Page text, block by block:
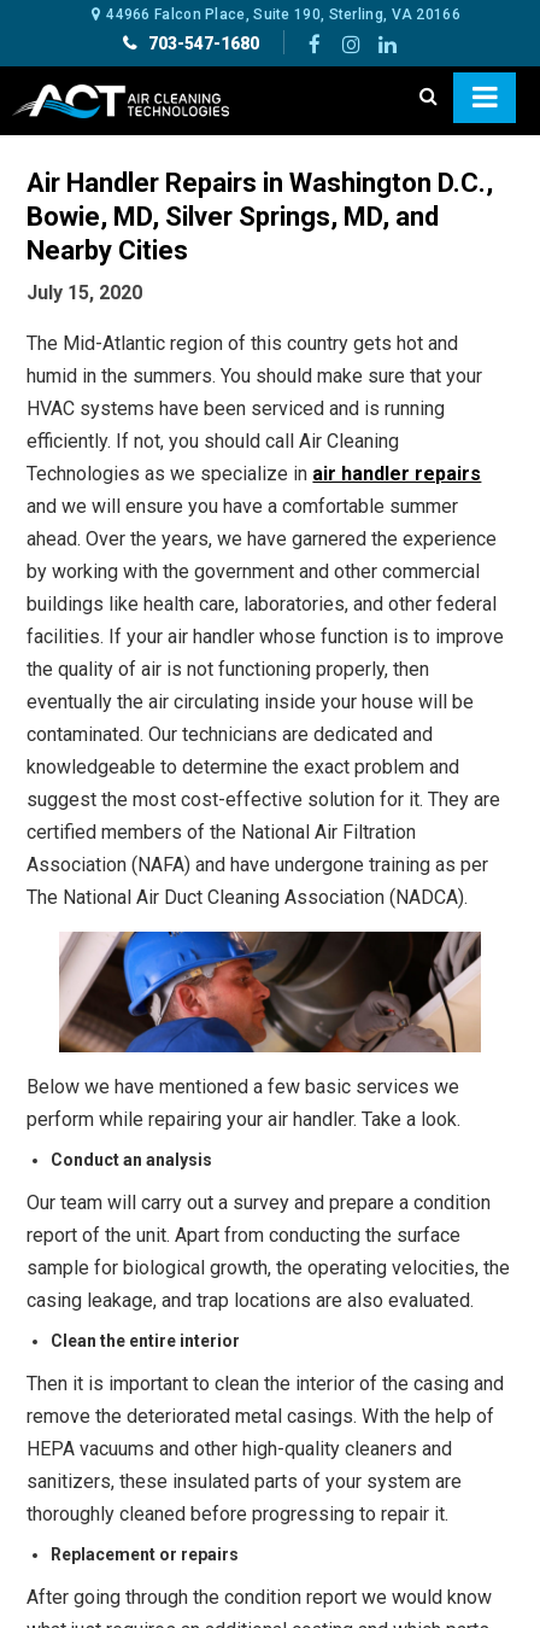
44966 Falcon Place, Suite 190, Sterling, VA 20166
703-547-1680
Air Handler Repairs in Washington D.C.,
Bowie, MD, Silver Springs, MD, and
Nearby Cities
July 15, 2020
The Mid-Atlantic region of this country gets hot and
humid in the summers. You should make sure that your
HVAC systems have been serviced and is running
efficiently. If not, you should call Air Cleaning
Technologies as we specialize in air handler repairs
and we will ensure you have a comfortable summer
ahead. Over the years, we have garnered the experience
by working with the government and other commercial
buildings like health care, laboratories, and other federal
facilities. If your air handler whose function is to improve
the quality of air is not functioning properly, then
eventually the air circulating inside your house will be
contaminated. Our technicians are dedicated and
knowledgeable to determine the exact problem and
suggest the most cost-effective solution for it. They are
certified members of the National Air Filtration
Association (NAFA) and have undergone training as per
The National Air Duct Cleaning Association (NADCA).
Below we have mentioned a few basic services we
perform while repairing your air handler. Take a look.
Conduct an analysis
Our team will carry out a survey and prepare a condition
report of the unit. Apart from conducting the surface
sample for biological growth, the operating velocities, the
casing leakage, and trap locations are also evaluated.
Clean the entire interior
Then it is important to clean the interior of the casing and
remove the deteriorated metal casings. With the help of
HEPA vacuums and other high-quality cleaners and
sanitizers, these insulated parts of your system are
thoroughly cleaned before progressing to repair it.
Replacement or repairs
After going through the condition report we would know